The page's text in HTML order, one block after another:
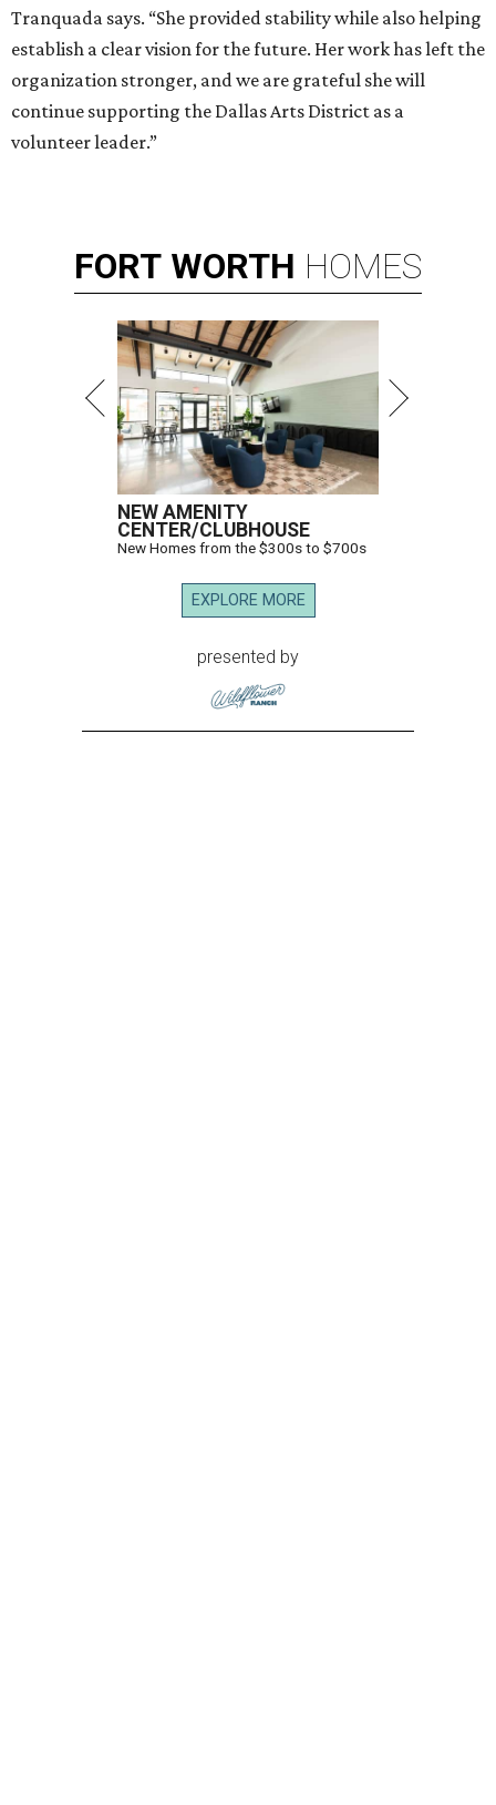
Tranquada says. “She provided stability while also helping
establish a clear vision for the future. Her work has left the
organization stronger, and we are grateful she will
continue supporting the Dallas Arts District as a
volunteer leader.”
FORT WORTH HOMES
NEW AMENITY
CENTER/CLUBHOUSE
New Homes from the $300s to $700s
EXPLORE MORE
presented by